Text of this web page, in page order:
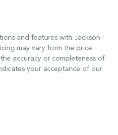
and features with Jackson
may vary from the price
accuracy or completeness of
your acceptance of our